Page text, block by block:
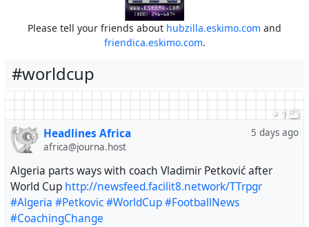
Please tell your friends about hubzilla.eskimo.com and
friendica.eskimo.com.
#worldcup
+ 1
5 days ago
Headlines Africa
africa@journa.host
Algeria parts ways with coach Vladimir Petković after
World Cup http://newsfeed.facilit8.network/TTrpgr
#Algeria #Petkovic#WorldCup#FootballNews
#CoachingChange